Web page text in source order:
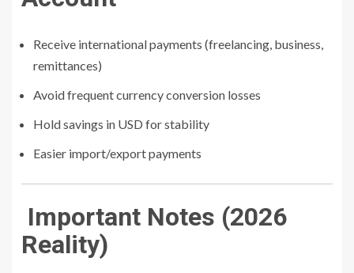
Receive international payments (freelancing, business,
remittances)
Avoid frequent currency conversion losses
Hold savings in USD for stability
Easier import/export payments
Important Notes (2026
Reality)